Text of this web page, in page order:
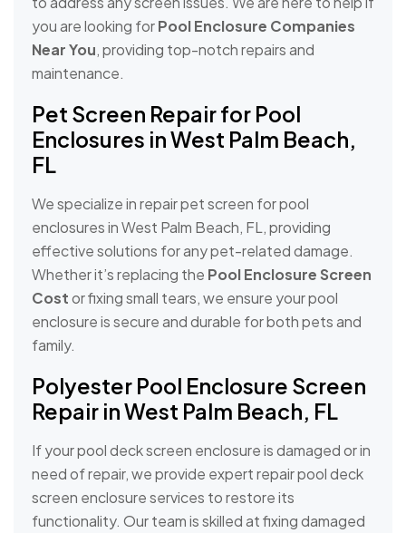
you are looking forPool Enclosure Companies
Near You, providing top-notch repairs and
maintenance.
Pet Screen Repair for Pool
Enclosures in West Palm Beach,
FL
We specialize in repair pet screen for pool
enclosures in West Palm Beach, FL, providing
effective solutions for any pet-related damage.
Whether it’s replacing the Pool Enclosure Screen
Costor fixing small tears, we ensure your pool
enclosure is secure and durable for both pets and
family.
Polyester Pool Enclosure Screen
Repair in West Palm Beach, FL
If your pool deck screen enclosure is damaged or in
need of repair, we provide expert repair pool deck
screen enclosure services to restore its
functionality. Our team is skilled at fixing damaged